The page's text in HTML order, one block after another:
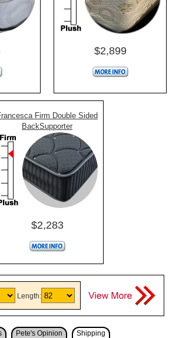
$2,899
Firm Double Sided
BackSupporter
$2,283
Length:
Pete's Opinion Shipping